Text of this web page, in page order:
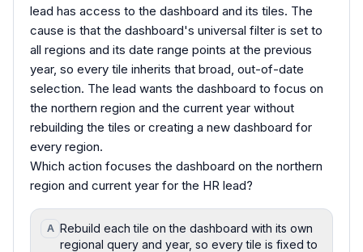
lead has access to the dashboard and its tiles. The
cause is that the dashboard's universal filter is set to
all regions and its date range points at the previous
year, so every tile inherits that broad, out-of-date
selection. The lead wants the dashboard to focus on
the northern region and the current year without
rebuilding the tiles or creating a new dashboard for
every region.
Which action focuses the dashboard on the northern
region and current year for the HR lead?
A Rebuild each tile on the dashboard with its own
regional query and year, so every tile is fixed to